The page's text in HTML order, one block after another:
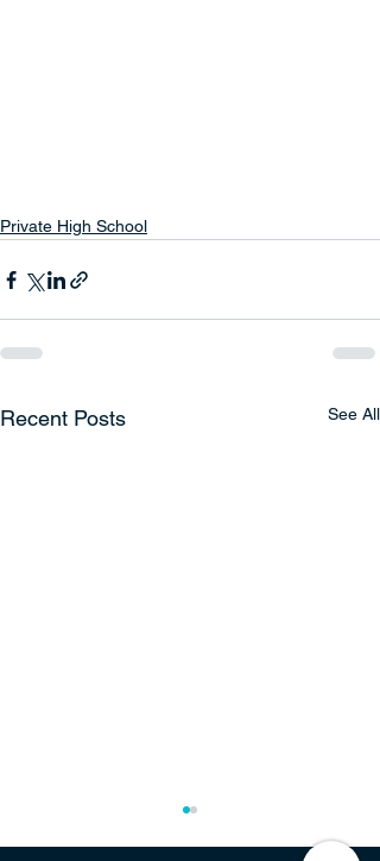
Private High School
Recent Posts See All